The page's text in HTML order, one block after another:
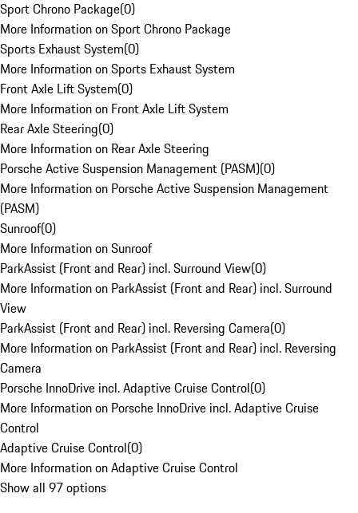
Sport Chrono Package(0)
More Information on Sport Chrono Package
Sports Exhaust System(0)
More Information on Sports Exhaust System
Front Axle Lift System(0)
More Information on Front Axle Lift System
Rear Axle Steering(0)
More Information on Rear Axle Steering
Porsche Active Suspension Management (PASM)(0)
More Information on Porsche Active Suspension Management
(PASM)
Sunroof(0)
More Information on Sunroof
ParkAssist (Front and Rear) incl. Surround View(0)
More Information on ParkAssist (Front and Rear) incl. Surround
View
ParkAssist (Front and Rear) incl. Reversing Camera(0)
More Information on ParkAssist (Front and Rear) incl. Reversing
Camera
Porsche InnoDrive incl. Adaptive Cruise Control(0)
More Information on Porsche InnoDrive incl. Adaptive Cruise
Control
Adaptive Cruise Control(0)
More Information on Adaptive Cruise Control
Show all 97 options